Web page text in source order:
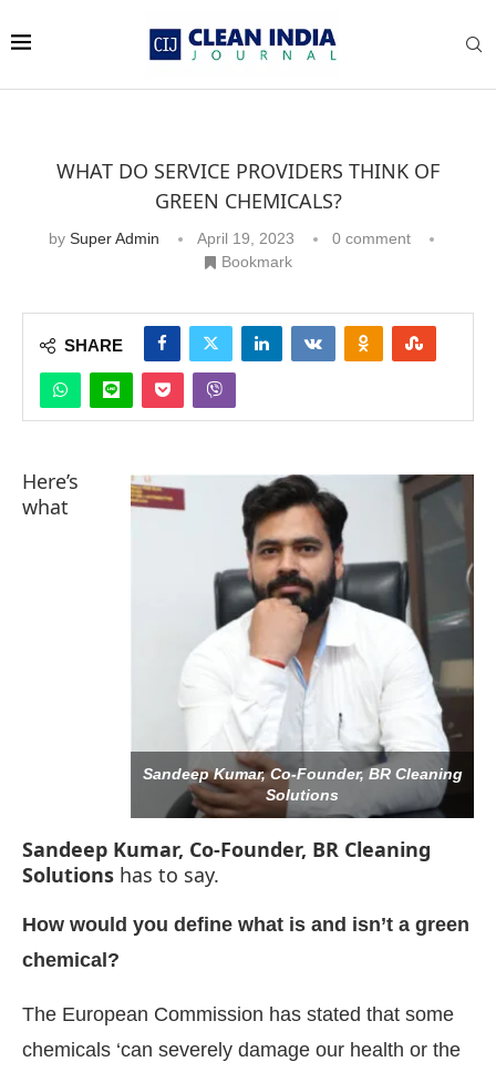
activating the CIJConnect Bot-enabled
WHAT DO SERVICE PROVIDERS THINK OF
GREEN CHEMICALS?
by Super Admin April 19, 2023
0 comment
Bookmark
SHARE
Sandeep Kumar, Co-Founder, BR Cleaning
Solutions
Here’s
what
Sandeep Kumar, Co-Founder, BR Cleaning
Solutions has to say.
How would you define what is and isn’t a green
chemical?
The European Commission has stated that some
chemicals ‘can severely damage our health or the